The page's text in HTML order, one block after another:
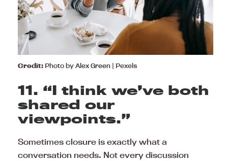
Credit: Photo byAlex Green | Pexels
11. “I think we’ve both
shared our
viewpoints.”
Sometimes closure is exactly what a
conversation needs. Not every discussion